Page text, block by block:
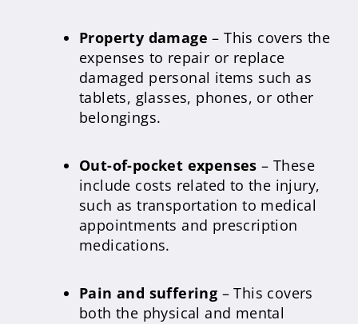
Property damage – This covers the
expenses to repair or replace
damaged personal items such as
tablets, glasses, phones, or other
belongings.
Out-of-pocket expenses – These
include costs related to the injury,
such as transportation to medical
appointments and prescription
medications.
Pain and suffering – This covers
both the physical and mental